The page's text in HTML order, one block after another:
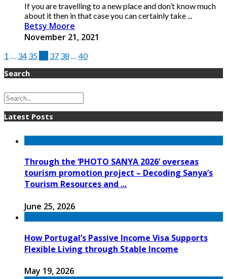
If you are travelling to a new place and don’t know much
about it then in that case you can certainly take ...
Betsy Moore
November 21, 2021
1 … 34 35 37 38 … 40
Search
Latest Posts
Through the ‘PHOTO SANYA 2026’ overseas
tourism promotion project – Decoding Sanya’s
Tourism Resources and ...
June 25, 2026
How Portugal’s Passive Income Visa Supports
Flexible Living through Stable Income
May 19, 2026